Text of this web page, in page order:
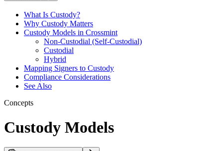
What Is Custody?
Why Custody Matters
Custody Models in Crossmint
Non-Custodial (Self-Custodial)
Custodial
Hybrid
Mapping Signers to Custody
Compliance Considerations
See Also
Concepts
Custody Models